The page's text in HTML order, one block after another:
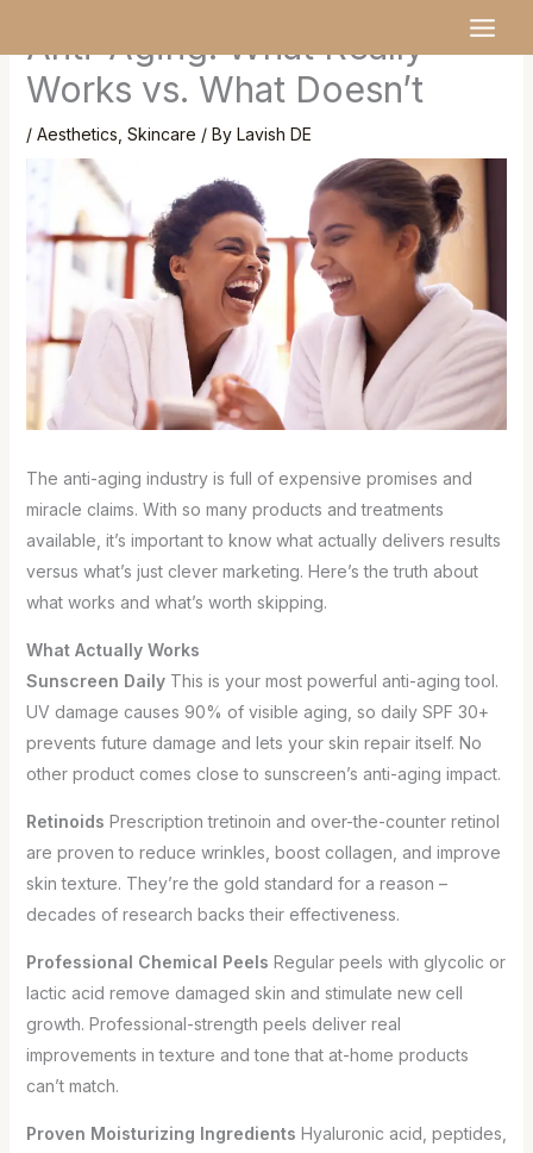
content
Anti-Aging: What Really
Works vs. What Doesn’t
/ Aesthetics Skincare / By Lavish DE
The anti-aging industry is full of expensive promises and
miracle claims. With so many products and treatments
available, it’s important to know what actually delivers results
versus what’s just clever marketing. Here’s the truth about
what works and what’s worth skipping.
What Actually Works
Sunscreen DailyThis is your most powerful anti-aging tool.
UV damage causes 90% of visible aging, so daily SPF 30+
prevents future damage and lets your skin repair itself. No
other product comes close to sunscreen’s anti-aging impact.
Retinoids Prescription tretinoin and over-the-counter retinol
are proven to reduce wrinkles, boost collagen, and improve
skin texture. They’re the gold standard for a reason –
decades of research backs their effectiveness.
Professional Chemical Peels Regular peels with glycolic or
lactic acid remove damaged skin and stimulate new cell
growth. Professional-strength peels deliver real
improvements in texture and tone that at-home products
can’t match.
Proven Moisturizing Ingredients Hyaluronic acid, peptides,